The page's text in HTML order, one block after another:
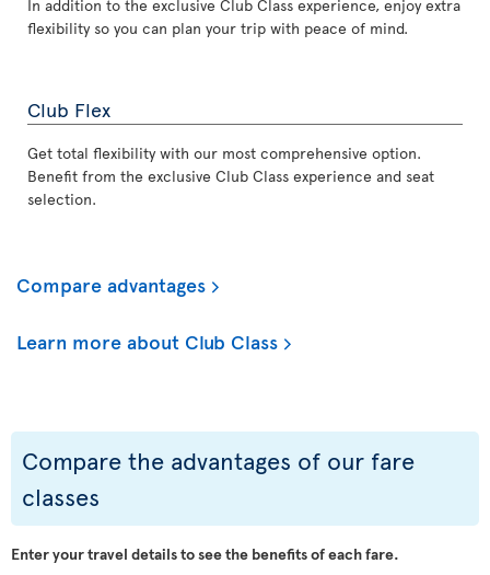
In addition to the exclusive Club Class experience, enjoy extra
flexibility so you can plan your trip with peace of mind.
Club Flex
Get total flexibility with our most comprehensive option.
Benefit from the exclusive Club Class experience and seat
selection.
Compare advantages
Learn more about Club Class
Compare the advantages of our fare
classes
Enter your travel details to see the benefits of each fare.